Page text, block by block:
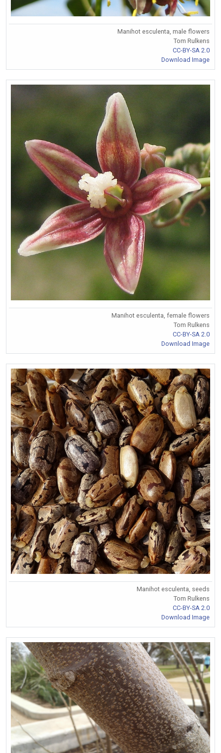
Manihot esculenta, male flowers
Tom Rulkens
CC-BY-SA 2.0
Download Image
Manihot esculenta, female flowers
Tom Rulkens
CC-BY-SA 2.0
Download Image
Manihot esculenta, seeds
Tom Rulkens
CC-BY-SA 2.0
Download Image